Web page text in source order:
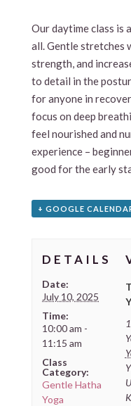
Our daytime class is
all. Gentle stretches
strength, and
to detail in the
for anyone in
focus on deep
feel nourished and
experience –
good for the early
+ GOOGLE
DETAILS
Date:
July 10, 2025
Time:
10:00 am -
11:15 am
Class
Category:
Gentle Hatha
Yoga